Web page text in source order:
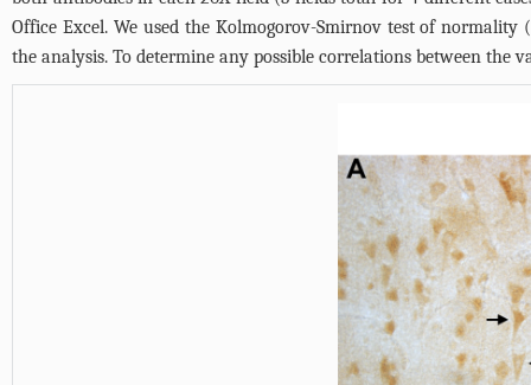
Office Excel. We used the Kolmogorov-Smirnov test of
the analysis. To determine any possible correlations between the